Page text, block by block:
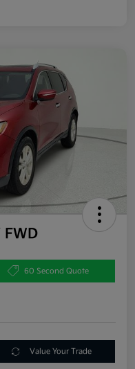
FWD
60 Second Quote
Value Your Trade